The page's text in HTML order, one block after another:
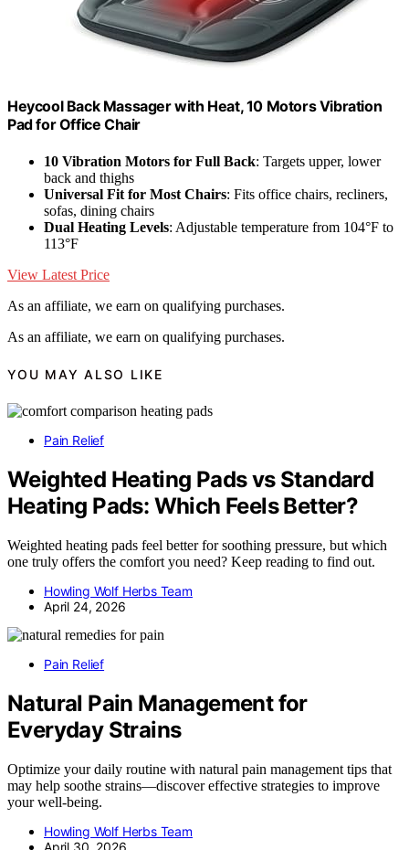
Heycool Back Massager with Heat, 10 Motors Vibration
Pad for Office Chair
10 Vibration Motors for Full Back: Targets upper, lower
back and thighs
Universal Fit for Most Chairs: Fits office chairs, recliners,
sofas, dining chairs
Dual Heating Levels: Adjustable temperature from 104°F to
113°F
View Latest Price
As an affiliate, we earn on qualifying purchases.
As an affiliate, we earn on qualifying purchases.
YOU MAY ALSO LIKE
Pain Relief
Weighted Heating Pads vs Standard
Heating Pads: Which Feels Better?
Weighted heating pads feel better for soothing pressure, but which
one truly offers the comfort you need? Keep reading to find out.
Howling Wolf Herbs Team
April 24, 2026
Pain Relief
Natural Pain Management for
Everyday Strains
Optimize your daily routine with natural pain management tips that
may help soothe strains—discover effective strategies to improve
your well-being.
Howling Wolf Herbs Team
April 30, 2026